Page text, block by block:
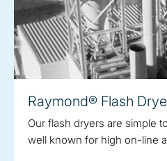
Raymond® Flash
Our flash dryers are simple
well known for high on-line